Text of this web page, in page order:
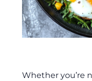
Whether you’re